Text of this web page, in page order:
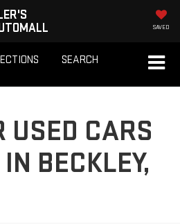
SAVED
SEARCH
USED CARS
BECKLEY,